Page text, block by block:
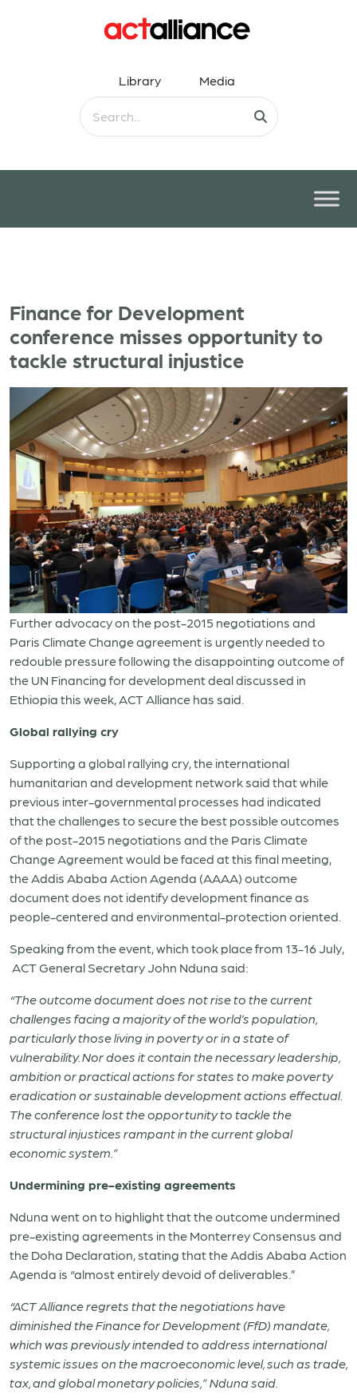
Library Media
Finance for Development
conference misses opportunity to
tackle structural injustice
Further advocacy on the post-2015 negotiations and
Paris Climate Change agreement is urgently needed to
redouble pressure following the disappointing outcome of
the UN Financing for development deal discussed in
Ethiopia this week, ACT Alliance has said.
Global rallying cry
Supporting a global rallying cry, the international
humanitarian and development network said that while
previous inter-governmental processes had indicated
that the challenges to secure the best possible outcomes
of the post-2015 negotiations and the Paris Climate
Change Agreement would be faced at this final meeting,
the Addis Ababa Action Agenda (AAAA) outcome
document does not identify development finance as
people-centered and environmental-protection oriented.
Speaking from the event, which took place from 13-16 July,
ACT General Secretary John Nduna said:
“The outcome document does not rise to the current
challenges facing a majority of the world’s population,
particularly those living in poverty or in a state of
vulnerability. Nor does it contain the necessary leadership,
ambition or practical actions for states to make poverty
eradication or sustainable development actions effectual.
The conference lost the opportunity to tackle the
structural injustices rampant in the current global
economic system.”
Undermining pre-existing agreements
Nduna went on to highlight that the outcome undermined
pre-existing agreements in the Monterrey Consensus and
the Doha Declaration, stating that the Addis Ababa Action
Agenda is “almost entirely devoid of deliverables.”
“ACT Alliance regrets that the negotiations have
diminished the Finance for Development (FfD) mandate,
which was previously intended to address international
systemic issues on the macroeconomic level, such as trade,
tax, and global monetary policies,” Nduna said.